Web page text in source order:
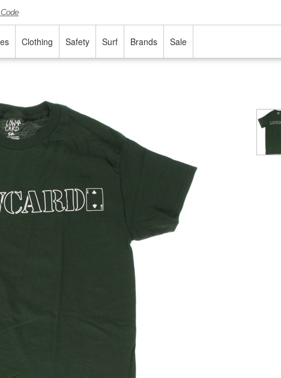
Clothing Safety Surf Brands Sale